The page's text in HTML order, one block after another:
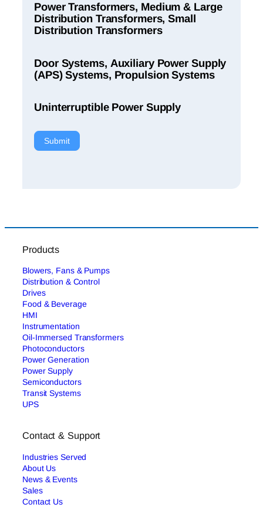
Power Transformers, Medium & Large
Distribution Transformers, Small
Distribution Transformers
Door Systems, Auxiliary Power Supply
(APS) Systems, Propulsion Systems
Uninterruptible Power Supply
Submit
Products
Blowers, Fans & Pumps
Distribution & Control
Drives
Food & Beverage
HMI
Instrumentation
Oil-Immersed Transformers
Photoconductors
Power Generation
Power Supply
Semiconductors
Transit Systems
UPS
Contact & Support
Industries Served
About Us
News & Events
Sales
Contact Us